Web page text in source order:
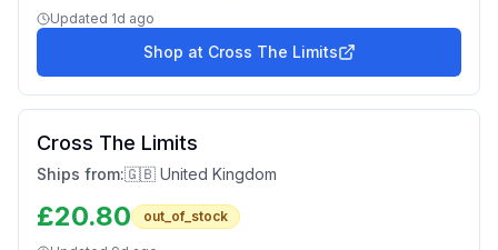
Updated 1d ago
Shop at Cross The Limits
Cross The Limits
Ships from:🇬🇧 United Kingdom
£20.80 out_of_stock